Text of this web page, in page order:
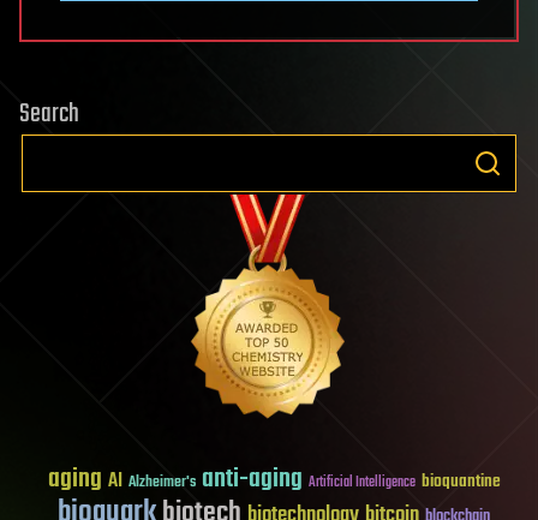
Search
aging AI Alzheimer's anti-aging Artificial Intelligence bioquantine